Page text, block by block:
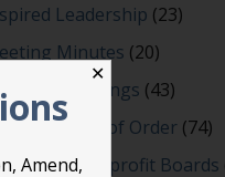
Leadership (23)
Minutes (20)
Meetings (43)
Rules of Order (74)
Nonprofit Boards
✕
Amend,